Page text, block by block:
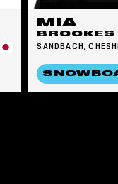
MIA
BROOKES
SANDBACH,